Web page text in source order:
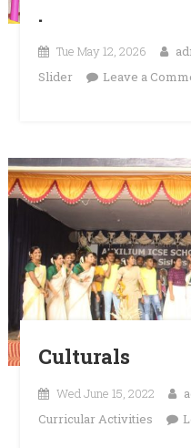
.
Tue May 12, 2026
Slider
Leave a
Culturals
Wed June 15, 2022
Curricular Activities